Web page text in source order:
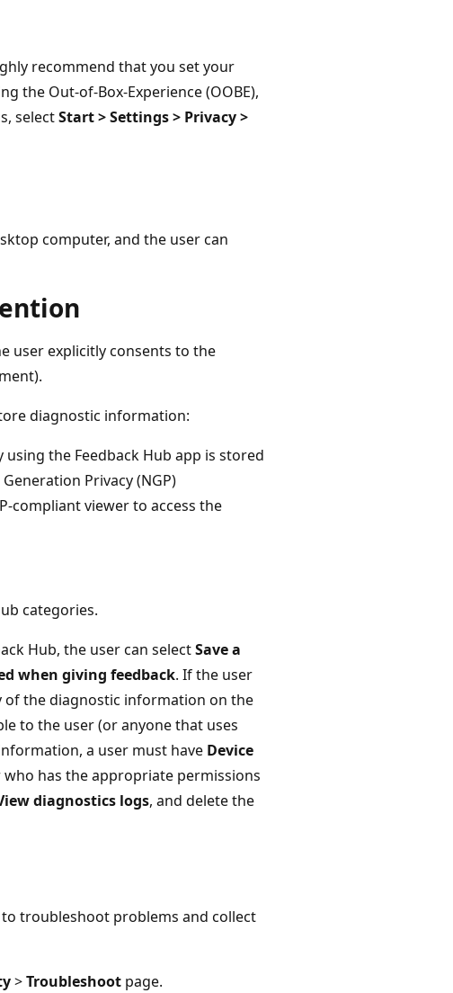
recommend that you set your
the Out-of-Box-Experience (OOBE),
selectStart > Settings > Privacy >
computer, and the user can
user explicitly consents to the
diagnostic information:
the Feedback Hub app is stored
Privacy (NGP)
compliant viewer to access the
categories.
Hub, the user can selectSave a
when giving feedback. If the user
of the diagnostic information on the
to the user (or anyone that uses
a user must have Device
has the appropriate permissions
diagnostics logs, and delete the
troubleshoot problems and collect
>Troubleshoot page.